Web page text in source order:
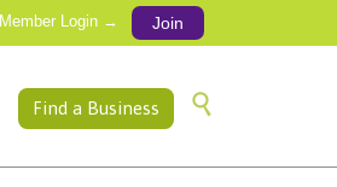
Member Login → Join
to
Find a Business 